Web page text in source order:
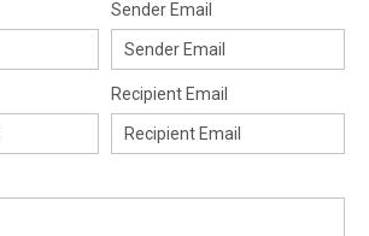
Sender Email
Recipient Email